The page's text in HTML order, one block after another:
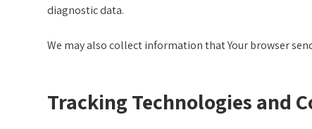
diagnostic data.
We may also collect information that Your browser
Tracking Technologies and